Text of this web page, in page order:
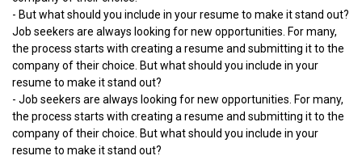
- But what should you include in your resume to make it stand out?
Job seekers are always looking for new opportunities. For many,
the process starts with creating a resume and submitting it to the
company of their choice. But what should you include in your
resume to make it stand out?
- Job seekers are always looking for new opportunities. For many,
the process starts with creating a resume and submitting it to the
company of their choice. But what should you include in your
resume to make it stand out?